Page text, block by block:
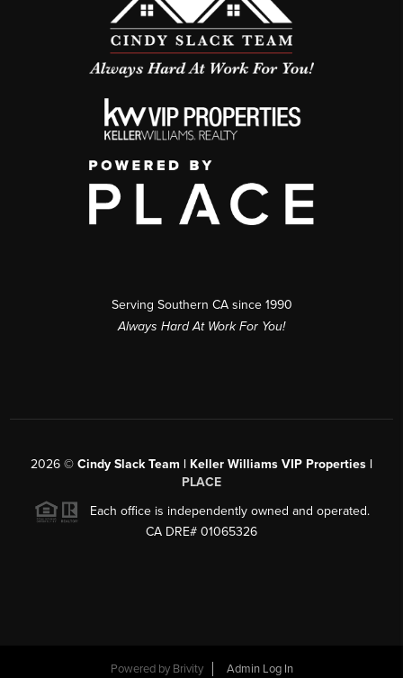
Serving Southern CA since 1990
Always Hard At Work For You!
2026 © Cindy Slack Team | Keller Williams VIP Properties |
PLACE
Each office is independently owned and operated.
CA DRE# 01065326
Powered by Brivity Admin Log In